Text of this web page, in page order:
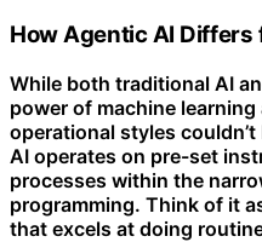
How Agentic AI Differs
While both traditional AI
power of machine
operational styles
AI operates on pre-set
processes within the
programming. Think of it
that excels at doing